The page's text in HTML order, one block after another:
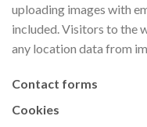
uploading images with
included. Visitors to the
any location data from
Contact forms
Cookies